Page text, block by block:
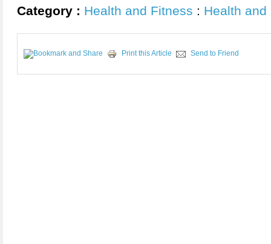
Category : Health and Fitness : Health and
Print this Article Send to Friend